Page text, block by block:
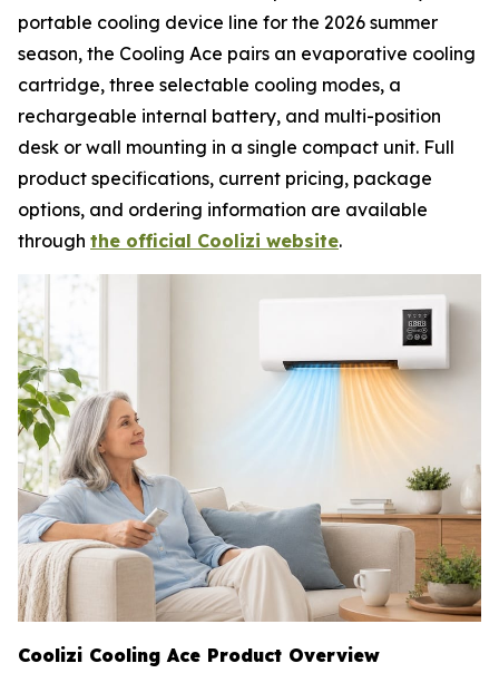
portable cooling device line for the 2026 summer
season, the Cooling Ace pairs an evaporative cooling
cartridge, three selectable cooling modes, a
rechargeable internal battery, and multi-position
desk or wall mounting in a single compact unit. Full
product specifications, current pricing, package
options, and ordering information are available
through the official Coolizi website.
Coolizi Cooling Ace Product Overview